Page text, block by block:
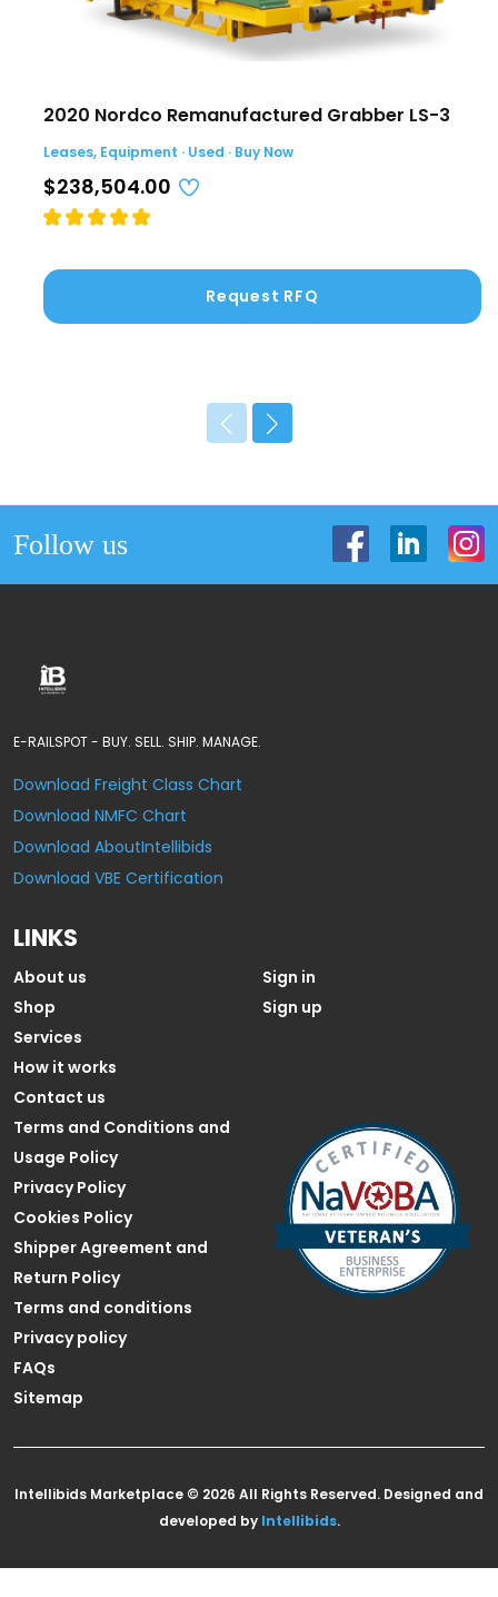
2020 Nordco Remanufactured Grabber LS-3
Leases, Equipment · Used · Buy Now
$238,504.00
Request RFQ
Follow us
E-RAILSPOT - BUY. SELL. SHIP. MANAGE.
Download Freight Class Chart
Download NMFC Chart
Download AboutIntellibids
Download VBE Certification
LINKS
About us
Shop
Services
How it works
Contact us
Sign in
Sign up
Terms and Conditions and
Usage Policy
Privacy Policy
Cookies Policy
Shipper Agreement and
Return Policy
Terms and conditions
Privacy policy
FAQs
Sitemap
Intellibids Marketplace © 2026 All Rights Reserved. Designed and
developed by Intellibids.